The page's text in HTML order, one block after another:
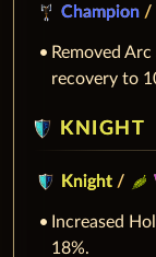
Champion /
Removed
recovery to
KNIGHT
Knight /
Increased
18%.